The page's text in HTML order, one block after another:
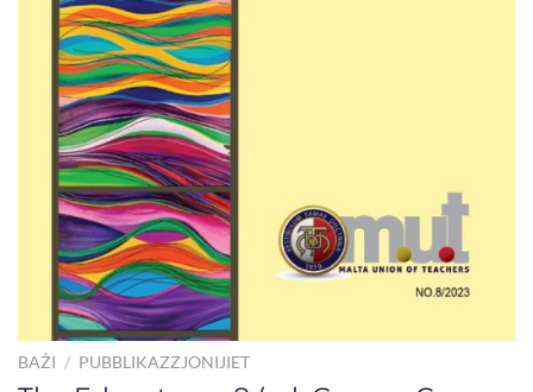
BAŻI / PUBBLIKAZZJONIJIET